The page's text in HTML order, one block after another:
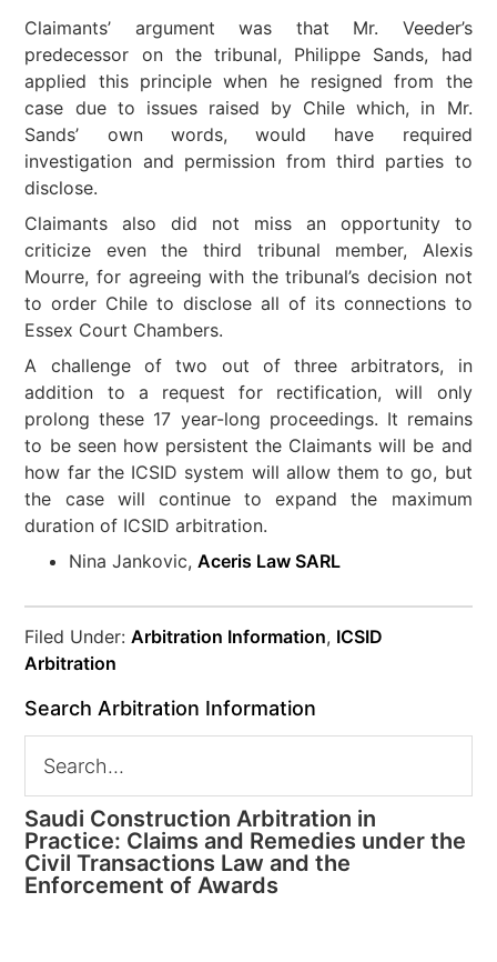
Claimants’ argument was that Mr. Veeder’s
predecessor on the tribunal, Philippe Sands, had
applied this principle when he resigned from the
case due to issues raised by Chile which, in Mr.
Sands’ own words, would have required
investigation and permission from third parties to
disclose.
Claimants also did not miss an opportunity to
criticize even the third tribunal member, Alexis
Mourre, for agreeing with the tribunal’s decision not
to order Chile to disclose all of its connections to
Essex Court Chambers.
A challenge of two out of three arbitrators, in
addition to a request for rectification, will only
prolong these 17 year-long proceedings. It remains
to be seen how persistent the Claimants will be and
how far the ICSID system will allow them to go, but
the case will continue to expand the maximum
duration of ICSID arbitration.
Nina Jankovic,Aceris Law SARL
Filed Under:Arbitration Information, ICSID
Arbitration
Search Arbitration Information
Saudi Construction Arbitration in
Practice: Claims and Remedies under the
Civil Transactions Law and the
Enforcement of Awards